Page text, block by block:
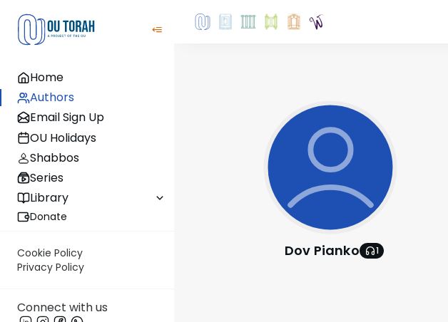
Home
Authors
Email Sign Up
OU Holidays
Shabbos
Series
Library
Donate
Cookie Policy
Privacy Policy
Connect with us
Dov Pianko 1